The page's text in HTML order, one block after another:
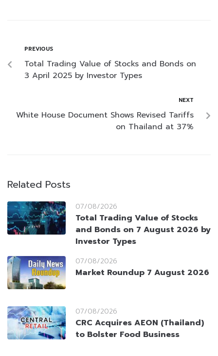
PREVIOUS
Total Trading Value of Stocks and Bonds on
3 April 2025 by Investor Types
NEXT
White House Document Shows Revised Tariffs
on Thailand at 37%
Related Posts
07/08/2026
Total Trading Value of Stocks
and Bonds on 7 August 2026 by
Investor Types
07/08/2026
Market Roundup 7 August 2026
07/08/2026
CRC Acquires AEON (Thailand)
to Bolster Food Business